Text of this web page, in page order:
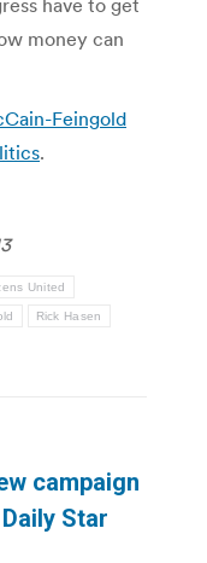
money can
Feingold
.
United
Rick Hasen
campaign
Star